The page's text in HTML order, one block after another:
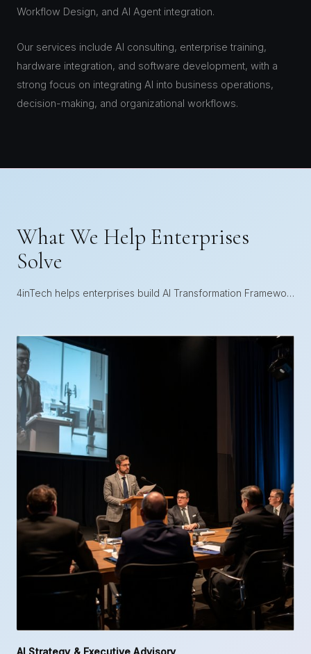
Workflow Design, and AI Agent integration.
Our services include AI consulting, enterprise training,
hardware integration, and software development, with a
strong focus on integrating AI into business operations,
decision-making, and organizational workflows.
What We Help Enterprises
Solve
4inTech helps enterprises build AI Transformation Frameworks that connect strategy, execution, and operational adoption.